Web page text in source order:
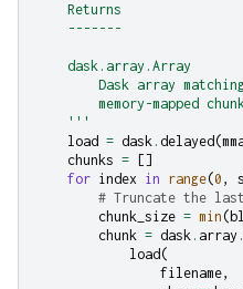
    Returns
    -------
    dask.array.Array
Dask array
memory-mapped
    '''
load = dask . delayed (
chunks =
[]
for index in range(0 ,
# Truncate the
chunk_size = min (
chunk = dask . array .
load (
filename,